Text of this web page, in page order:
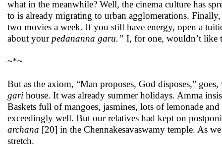
what in the meanwhile? Well, the cinema culture has
to is already migrating to urban agglomerations.
two movies a week. If you still have energy, open a
about your pedananna garu.” I, for one, wouldn’t like
~*~
But as the axiom, “Man proposes, God disposes,”
gari house. It was already summer holidays. Amma
Baskets full of mangoes, jasmines, lots of lemonade
exceedingly well. But our relatives had kept on
archana [20] in the Chennakesavaswamy temple. As
stretch.